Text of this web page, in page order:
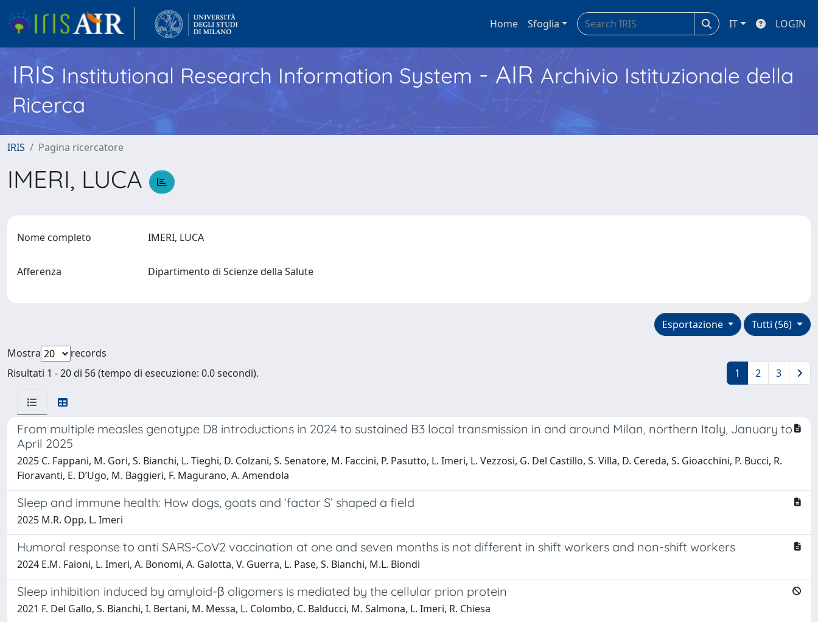
Home Sfoglia IT LOGIN
IRISInstitutional Research Information System - AIR Archivio Istituzionale della
Ricerca
IRIS Pagina ricercatore
IMERI, LUCA
Nome completo IMERI, LUCA
Afferenza Dipartimento di Scienze della Salute
Tutti (56)
Esportazione
Mostra
records
Risultati 1 - 20 di 56 (tempo di esecuzione: 0.0 secondi).
1 2 3
From multiple measles genotype D8 introductions in 2024 to sustained B3 local transmission in and around Milan, northern Italy, January to
April 2025
2025 C. Fappani, M. Gori, S. Bianchi, L. Tieghi, D. Colzani, S. Senatore, M. Faccini, P. Pasutto, L. Imeri, L. Vezzosi, G. Del Castillo, S. Villa, D. Cereda, S. Gioacchini, P. Bucci, R.
Fioravanti, E. D’Ugo, M. Baggieri, F. Magurano, A. Amendola
Sleep and immune health: How dogs, goats and ‘factor S’ shaped a field
2025 M.R. Opp, L. Imeri
Humoral response to anti SARS-CoV2 vaccination at one and seven months is not different in shift workers and non-shift workers
2024 E.M. Faioni, L. Imeri, A. Bonomi, A. Galotta, V. Guerra, L. Pase, S. Bianchi, M.L. Biondi
Sleep inhibition induced by amyloid-β oligomers is mediated by the cellular prion protein
2021 F. Del Gallo, S. Bianchi, I. Bertani, M. Messa, L. Colombo, C. Balducci, M. Salmona, L. Imeri, R. Chiesa